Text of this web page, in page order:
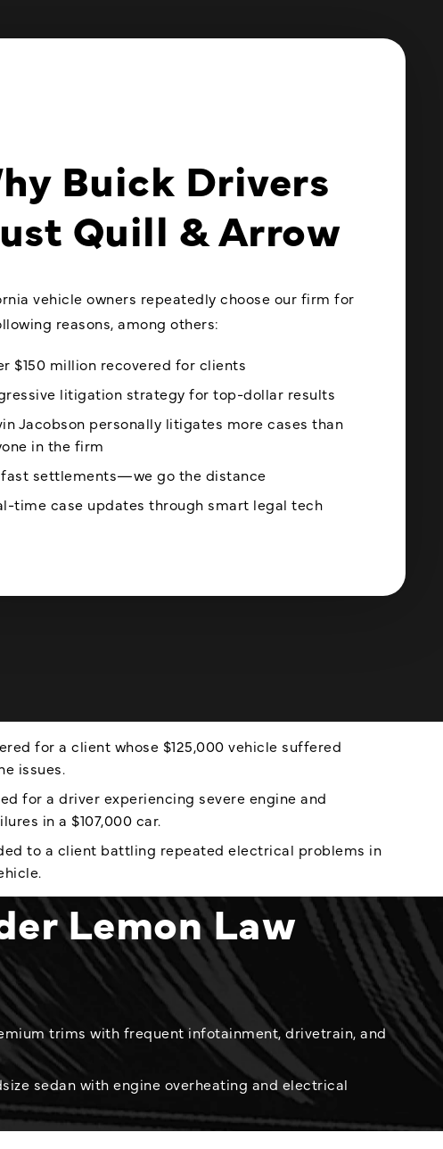
Buick Drivers
Quill & Arrow
vehicle owners repeatedly choose our firm for
reasons, among others:
$150 million recovered for clients
litigation strategy for top-dollar results
Jacobson personally litigates more cases than
in the firm
fast settlements—we go the distance
time case updates through smart legal tech
for a client whose $125,000 vehicle suffered
issues.
for a driver experiencing severe engine and
in a $107,000 car.
to a client battling repeated electrical problems in
Lemon Law
trims with frequent infotainment, drivetrain, and
sedan with engine overheating and electrical